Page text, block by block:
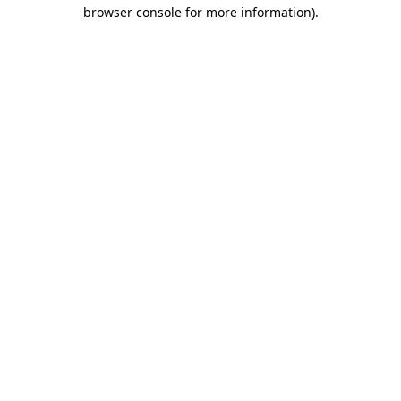
browser console for more information).